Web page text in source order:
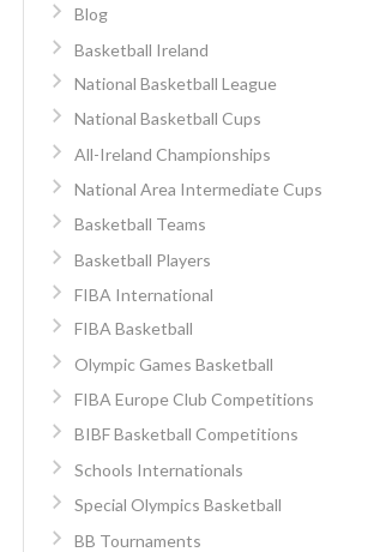
Blog
Basketball Ireland
National Basketball League
National Basketball Cups
All-Ireland Championships
National Area Intermediate Cups
Basketball Teams
Basketball Players
FIBA International
FIBA Basketball
Olympic Games Basketball
FIBA Europe Club Competitions
BIBF Basketball Competitions
Schools Internationals
Special Olympics Basketball
BB Tournaments